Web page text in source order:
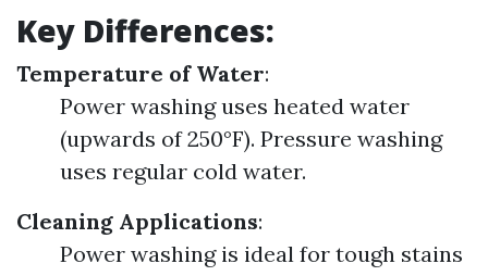
Key Differences:
Temperature of Water:
Power washing uses heated water
(upwards of 250°F). Pressure washing
uses regular cold water.
Cleaning Applications:
Power washing is ideal for tough stains